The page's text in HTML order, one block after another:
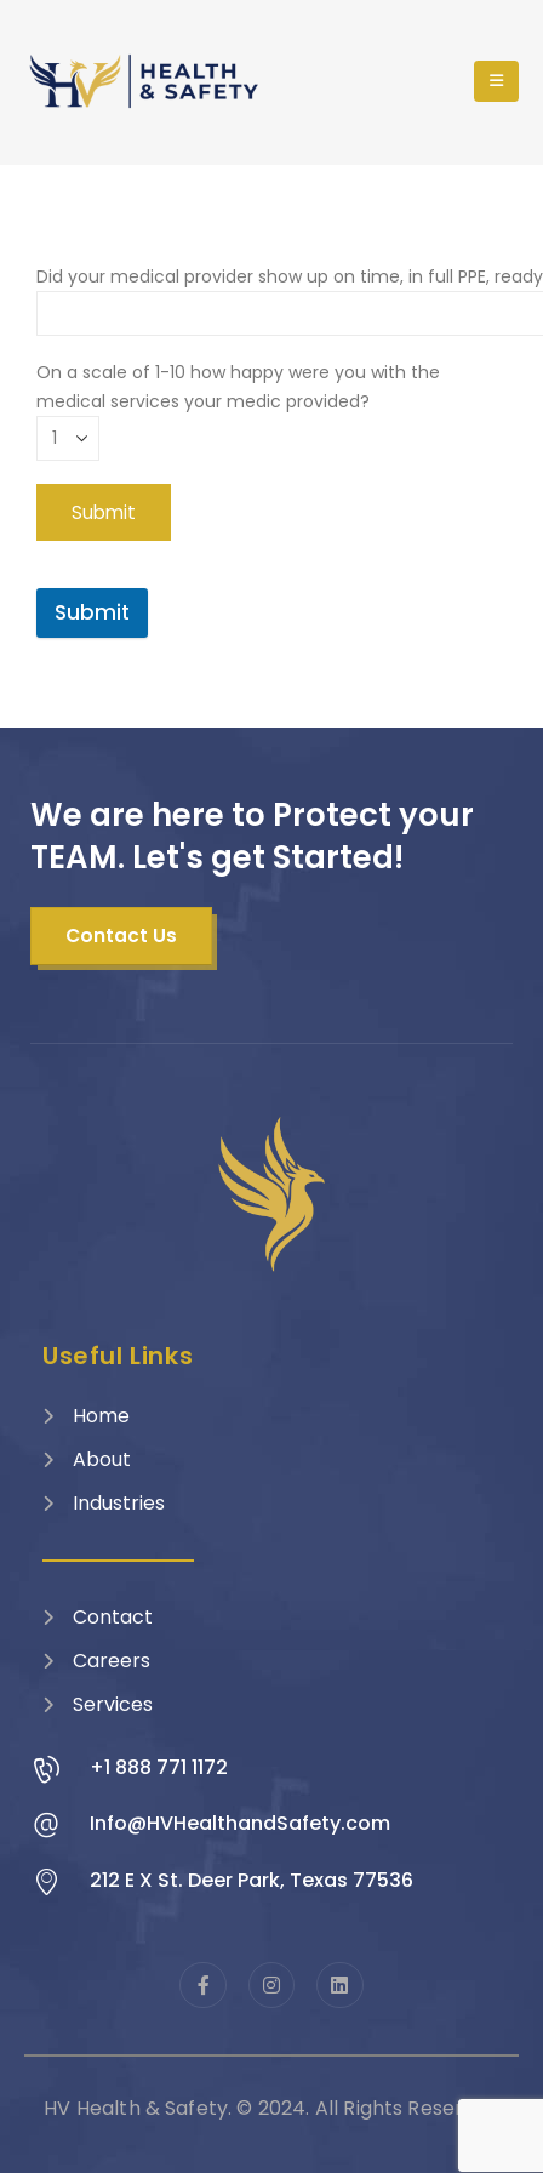
Did your medical provider show up on time, in full PPE,
On a scale of 1-10 how happy were you with the
medical services your medic provided?
Submit
We are here to Protect your
TEAM. Let's get Started!
Contact Us
Useful Links
Home
About
Industries
Contact
Careers
Services
+1 888 771 1172
Info@HVHealthandSafety.com
212 E X St. Deer Park, Texas 77536
HV Health & Safety. © 2024. All Rights Reserved